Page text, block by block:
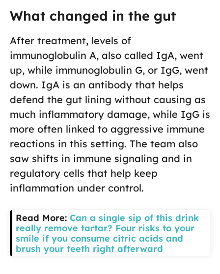
What changed in the gut
After treatment, levels of
immunoglobulin A, also called IgA, went
up, while immunoglobulin G, or IgG, went
down. IgA is an antibody that helps
defend the gut lining without causing as
much inflammatory damage, while IgG is
more often linked to aggressive immune
reactions in this setting. The team also
saw shifts in immune signaling and in
regulatory cells that help keep
inflammation under control.
Read More: Can a single sip of this drink
really remove tartar? Four risks to your
smile if you consume citric acids and
brush your teeth right afterward